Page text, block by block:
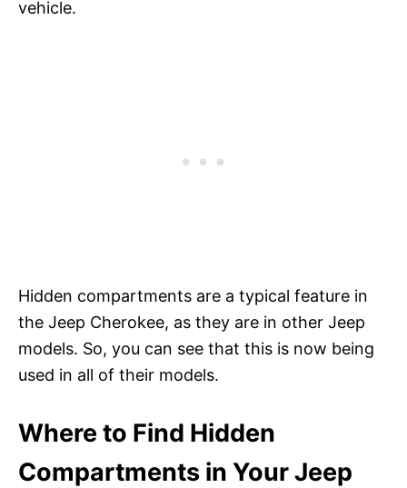
vehicle.
Hidden compartments are a typical feature in
the Jeep Cherokee, as they are in other Jeep
models. So, you can see that this is now being
used in all of their models.
Where to Find Hidden
Compartments in Your Jeep